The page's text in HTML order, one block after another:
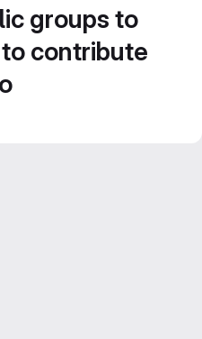
groups to
contribute